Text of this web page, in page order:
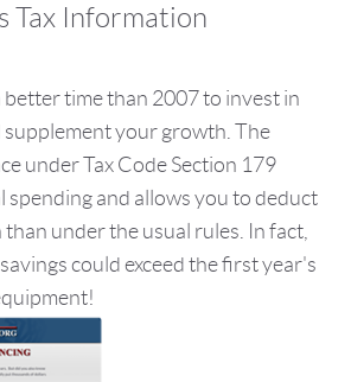
Tax Information
better time than 2007 to invest in
your growth. The
under Tax Code Section 179
spending and allows you to deduct
under the usual rules. In fact,
could exceed the first year's